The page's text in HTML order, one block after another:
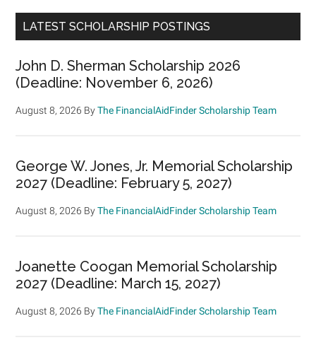
LATEST SCHOLARSHIP POSTINGS
John D. Sherman Scholarship 2026
(Deadline: November 6, 2026)
August 8, 2026 ByThe FinancialAidFinder Scholarship Team
George W. Jones, Jr. Memorial Scholarship
2027 (Deadline: February 5, 2027)
August 8, 2026 ByThe FinancialAidFinder Scholarship Team
Joanette Coogan Memorial Scholarship
2027 (Deadline: March 15, 2027)
August 8, 2026 ByThe FinancialAidFinder Scholarship Team